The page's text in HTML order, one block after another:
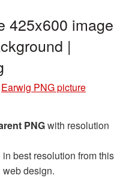
425x600 image
|
Earwig PNG picture
PNGwith resolution
best resolution from this
design.